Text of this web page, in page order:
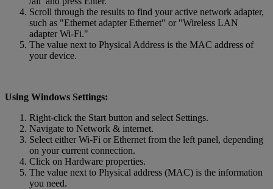
Scroll through the results to find your active network adapter,
such as "Ethernet adapter Ethernet" or "Wireless LAN
adapter Wi-Fi."
The value next to Physical Address is the MAC address of
your device.
Using Windows Settings:
Right-click the Start button and select Settings.
Navigate to Network & internet.
Select either Wi-Fi or Ethernet from the left panel, depending
on your current connection.
Click on Hardware properties.
The value next to Physical address (MAC) is the information
you need.